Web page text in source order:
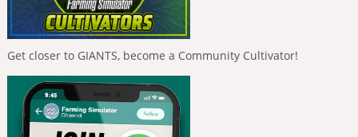
Get closer to GIANTS, become a Community Cultivator!